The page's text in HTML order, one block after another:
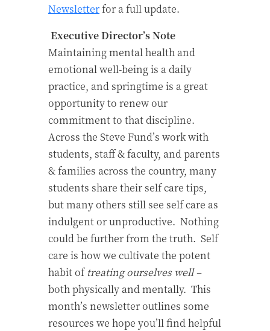
Newsletterfor a full update.
Executive Director’s Note
Maintaining mental health and
emotional well-being is a daily
practice, and springtime is a great
opportunity to renew our
commitment to that discipline.
Across the Steve Fund’s work with
students, staff & faculty, and parents
& families across the country, many
students share their self care tips,
but many others still see self care as
indulgent or unproductive. Nothing
could be further from the truth. Self
care is how we cultivate the potent
habit of treating ourselves well –
both physically and mentally. This
month’s newsletter outlines some
resources we hope you’ll find helpful